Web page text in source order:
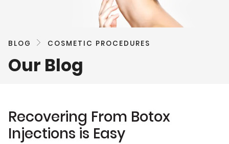
BLOG COSMETIC PROCEDURES
Our Blog
Recovering From Botox
Injections is Easy